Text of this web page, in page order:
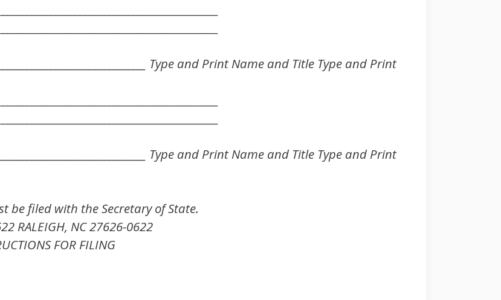
Type and Print Name and Title Type and Print
Type and Print Name and Title Type and Print
be filed with the Secretary of State.
RALEIGH, NC 27626-0622
FOR FILING